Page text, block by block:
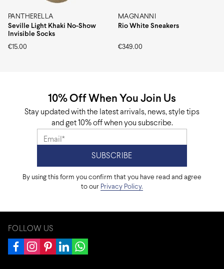
PANTHERELLA
Seville Light Khaki No-Show
Invisible Socks
€15.00
MAGNANNI
Rio White Sneakers
€349.00
10% Off When You Join Us
Stay updated with the latest arrivals, news, style tips
and get 10% off when you subscribe.
By using this form you confirm that you have read and agree
to our Privacy Policy.
FOLLOW US